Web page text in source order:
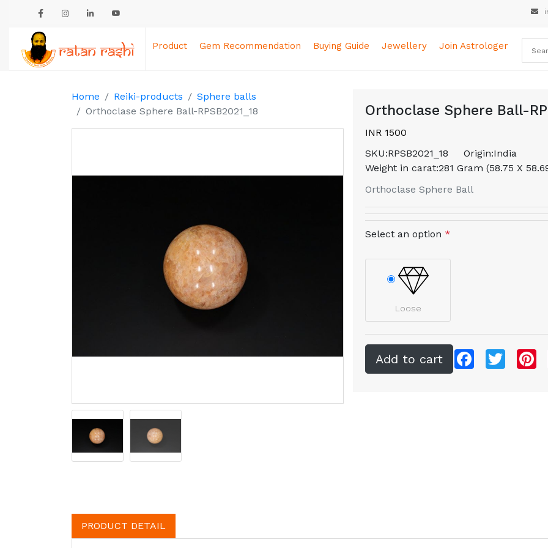
Product Gem Recommendation Buying Guide Jewellery Join Astrologer
Home Reiki-products
Sphere balls
Orthoclase Sphere Ball-RPSB2021_18
Orthoclase Sphere Ball-
INR 1500
SKU:RPSB2021_18 Origin:India
Weight in carat:281 Gram (58.75 X
Orthoclase Sphere Ball
Select an option *
Loose
FacebookTwitter
PRODUCT DETAIL